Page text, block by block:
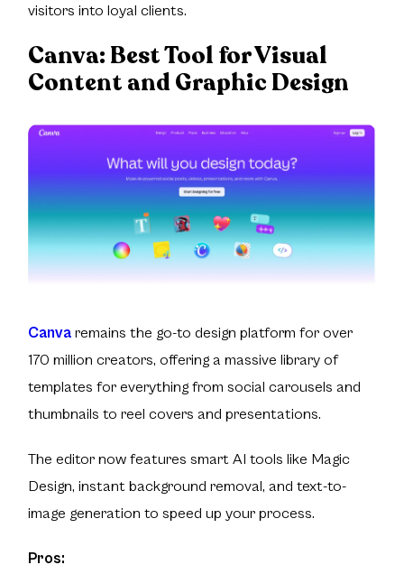
visitors into loyal clients.
Canva: Best Tool for Visual
Content and Graphic Design
Canva remains the go-to design platform for over
170 million creators, offering a massive library of
templates for everything from social carousels and
thumbnails to reel covers and presentations.
The editor now features smart AI tools like Magic
Design, instant background removal, and text-to-
image generation to speed up your process.
Pros: